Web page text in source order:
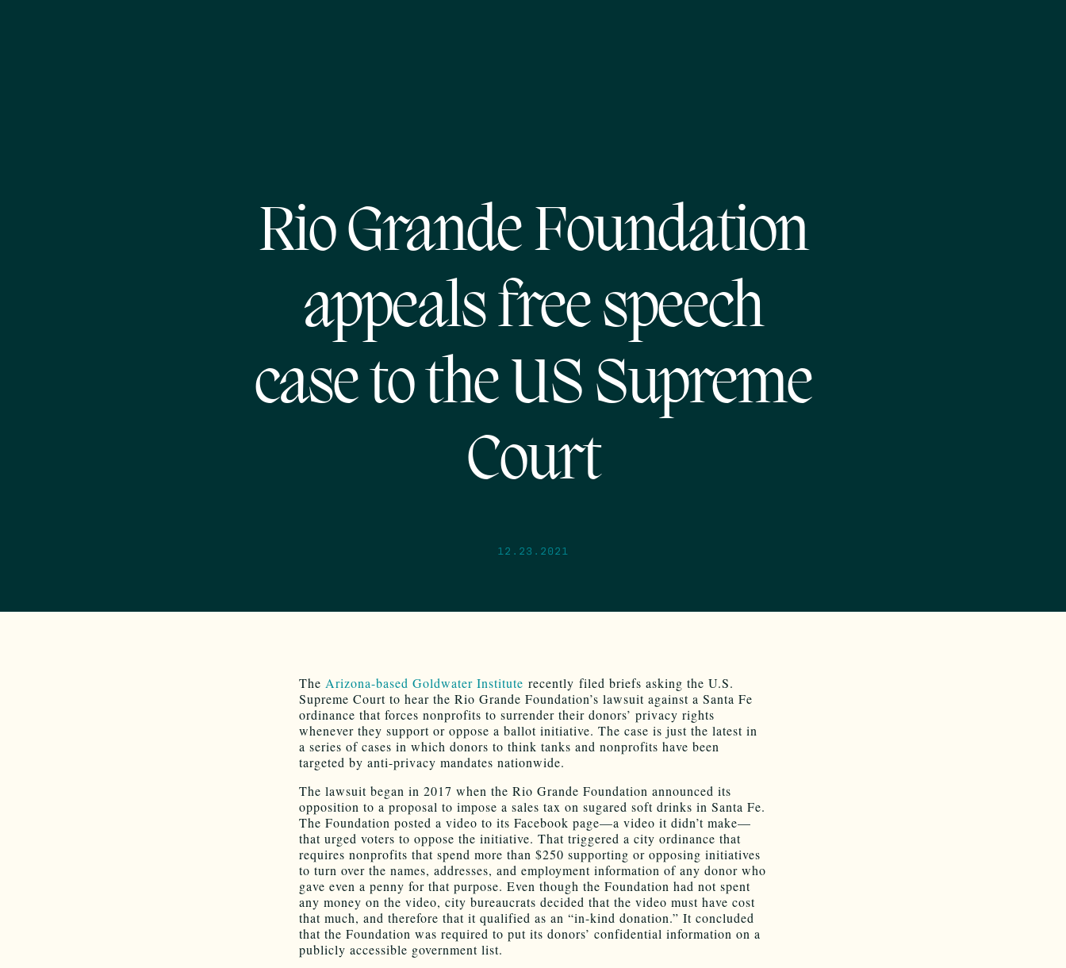
Rio Grande Foundation
appeals free speech
case to the US Supreme
Court
12.23.2021
The Arizona-based Goldwater Institute recently filed briefs asking the U.S.
Supreme Court to hear the Rio Grande Foundation’s lawsuit against a Santa Fe
ordinance that forces nonprofits to surrender their donors’ privacy rights
whenever they support or oppose a ballot initiative. The case is just the latest in
a series of cases in which donors to think tanks and nonprofits have been
targeted by anti-privacy mandates nationwide.
The lawsuit began in 2017 when the Rio Grande Foundation announced its
opposition to a proposal to impose a sales tax on sugared soft drinks in Santa Fe.
The Foundation posted a video to its Facebook page—a video it didn’t make—
that urged voters to oppose the initiative. That triggered a city ordinance that
requires nonprofits that spend more than $250 supporting or opposing initiatives
to turn over the names, addresses, and employment information of any donor who
gave even a penny for that purpose. Even though the Foundation had not spent
any money on the video, city bureaucrats decided that the video must have cost
that much, and therefore that it qualified as an “in-kind donation.” It concluded
that the Foundation was required to put its donors’ confidential information on a
publicly accessible government list.